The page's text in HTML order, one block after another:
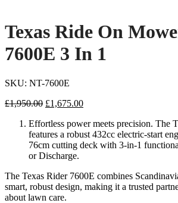
Texas Ride On
7600E 3 In 1
SKU: NT-7600E
£1,950.00 Original
was:
£1,950.00.
£1,675.00Current
is:
£1,675.00.
Effortless power meets precision. The
features a robust 432cc electric-start
76cm cutting deck with 3-in-1
or Discharge.
The Texas Rider 7600E combines
smart, robust design, making it a trusted
about lawn care.